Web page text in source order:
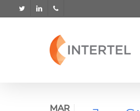
to
twitter linkedinphone
MAR